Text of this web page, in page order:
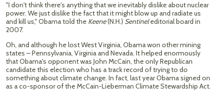
"I don't think there's anything that we inevitably dislike about nuclear
power. We just dislike the fact that it might blow up and radiate us
and kill us," Obama told the Keene(N.H.) Sentineleditorial board in
2007.
Oh, and although he lost West Virginia, Obama won other mining
states – Pennsylvania, Virginia and Nevada. It helped enormously
that Obama's opponent was John McCain, the only Republican
candidate this election who has a track record of trying to do
something about climate change. In fact, last year Obama signed on
as a co-sponsor of the McCain-Lieberman Climate Stewardship Act.